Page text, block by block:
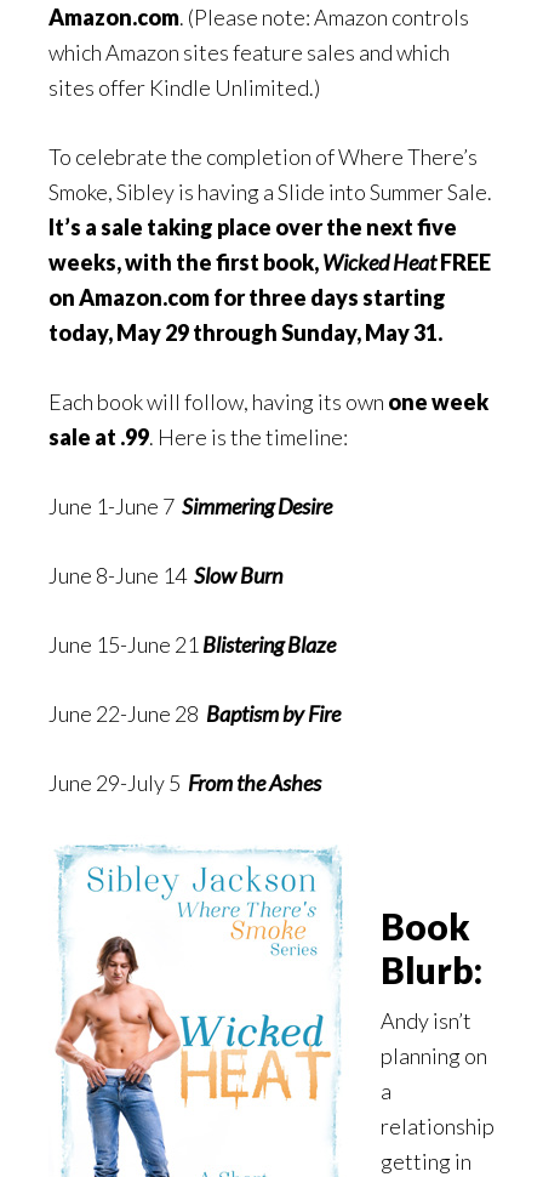
Amazon.com. (Please note: Amazon controls
which Amazon sites feature sales and which
sites offer Kindle Unlimited.)
To celebrate the completion of Where There’s
Smoke, Sibley is having a Slide into Summer Sale.
It’s a sale taking place over the next five
weeks, with the first book,Wicked HeatFREE
on Amazon.com for three days starting
today, May 29 through Sunday, May 31.
Each book will follow, having its own one week
sale at .99. Here is the timeline:
June 1-June 7 Simmering Desire
June 8-June 14 Slow Burn
June 15-June 21 Blistering Blaze
June 22-June 28 Baptism by Fire
June 29-July 5 From the Ashes
Book
Blurb:
Andy isn’t
planning on
a
relationship
getting in